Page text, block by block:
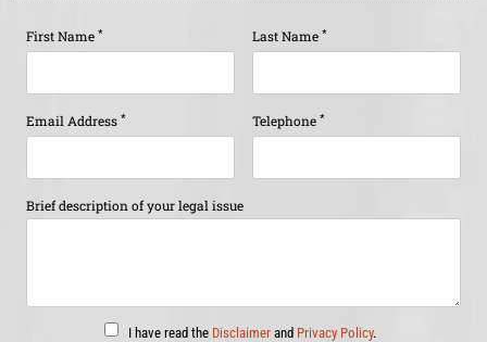
First Name * Last Name *
Email Address * Telephone *
Brief description of your legal issue
I have read the Disclaimer and Privacy Policy.